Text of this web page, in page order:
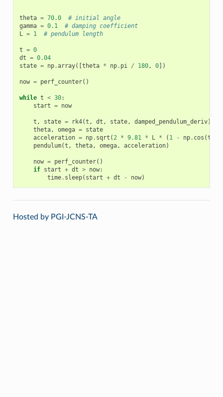
theta = 70.0
# initial angle
gamma = 0.1
# damping coefficient
L = 1 # pendulum length
t = 0
dt = 0.04
state = np.array([theta * np. pi / 180, 0])
now = perf_counter()
while t < 30:
start = now
t , state = rk4(t , dt , state, damped_pendulum_deriv)
theta, omega = state
acceleration = np. sqrt (2 * 9.81 * L * ( 1 - np. cos (
pendulum(t , theta, omega, acceleration)
now = perf_counter()
if start + dt > now:
time. sleep( start + dt - now)
Hosted by PGI-JCNS-TA